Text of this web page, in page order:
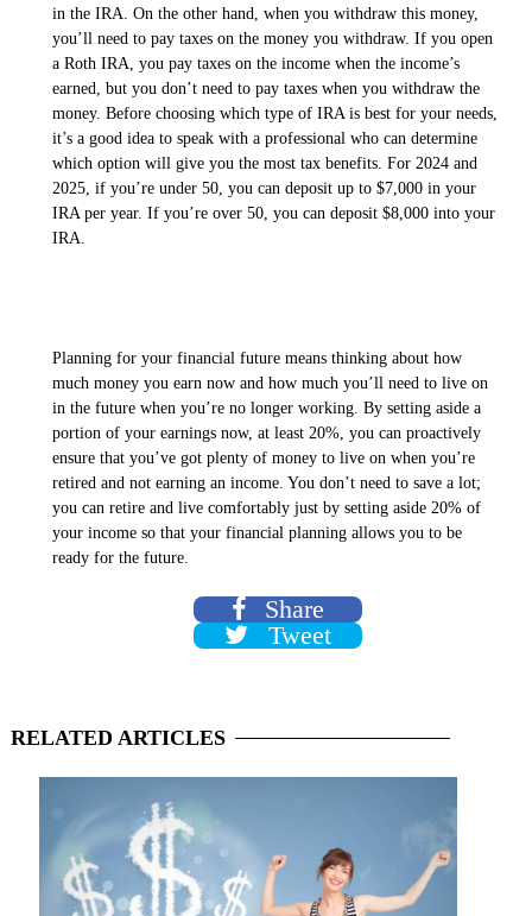
in the IRA. On the other hand, when you withdraw this money,
you’ll need to pay taxes on the money you withdraw. If you open
a Roth IRA, you pay taxes on the income when the income’s
earned, but you don’t need to pay taxes when you withdraw the
money. Before choosing which type of IRA is best for your needs,
it’s a good idea to speak with a professional who can determine
which option will give you the most tax benefits. For 2024 and
2025, if you’re under 50, you can deposit up to $7,000 in your
IRA per year. If you’re over 50, you can deposit $8,000 into your
IRA.
Planning for your financial future means thinking about how
much money you earn now and how much you’ll need to live on
in the future when you’re no longer working. By setting aside a
portion of your earnings now, at least 20%, you can proactively
ensure that you’ve got plenty of money to live on when you’re
retired and not earning an income. You don’t need to save a lot;
you can retire and live comfortably just by setting aside 20% of
your income so that your financial planning allows you to be
ready for the future.
Share
Tweet
RELATED ARTICLES